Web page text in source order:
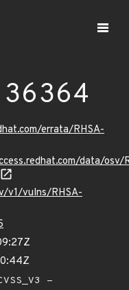
errata/RHSA-
data/osv/
v1/vulns/RHSA-
-